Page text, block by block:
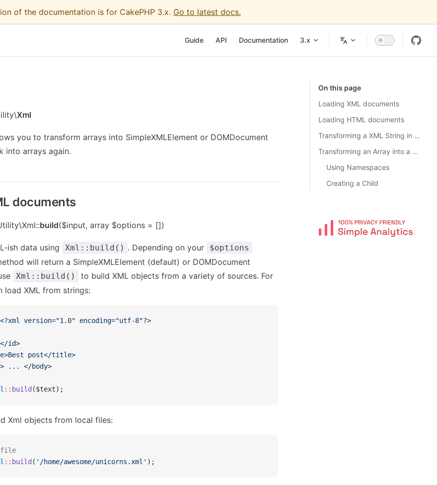
of the documentation is for CakePHP 3.x. Go to latest docs.
Guide API Documentation 3.x
On this page
Loading XML documents
Loading HTML documents
Transforming a XML String in Array
Transforming an Array into a String of XML
Using Namespaces
Creating a Child
Xml
you to transform arrays into SimpleXMLElement or DOMDocument
into arrays again.
documents
build($input, array $options = [])
ish data using Xml::build() . Depending on your $options
will return a SimpleXMLElement (default) or DOMDocument
Xml::build()
to build XML objects from a variety of sources. For
load XML from strings:
version="1.0" encoding="utf-8"?>
id>
post</title>
... </body>
:: build ($text);
Xml objects from local files:
file
:: build ( '/home/awesome/unicorns.xml' );